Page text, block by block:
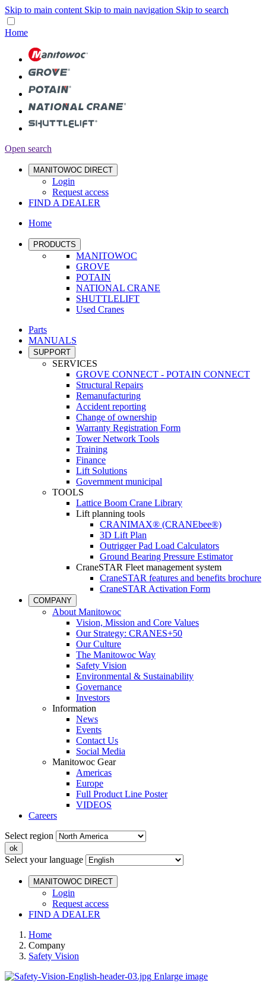
Skip to main content Skip to main navigation Skip to search
Home
Open search
MANITOWOC DIRECT
Login
Request access
FIND A DEALER
Home
PRODUCTS
MANITOWOC
GROVE
POTAIN
NATIONAL CRANE
SHUTTLELIFT
Used Cranes
Parts
MANUALS
SUPPORT
SERVICES
GROVE CONNECT - POTAIN CONNECT
Structural Repairs
Remanufacturing
Accident reporting
Change of ownership
Warranty Registration Form
Tower Network Tools
Training
Finance
Lift Solutions
Government municipal
TOOLS
Lattice Boom Crane Library
Lift planning tools
CRANIMAX® (CRANEbee®)
3D Lift Plan
Outrigger Pad Load Calculators
Ground Bearing Pressure Estimator
CraneSTAR Fleet management system
CraneSTAR features and benefits brochure
CraneSTAR Activation Form
COMPANY
About Manitowoc
Vision, Mission and Core Values
Our Strategy: CRANES+50
Our Culture
The Manitowoc Way
Safety Vision
Environmental & Sustainability
Governance
Investors
Information
News
Events
Contact Us
Social Media
Manitowoc Gear
Americas
Europe
Full Product Line Poster
VIDEOS
Careers
Select region
Select your language
MANITOWOC DIRECT
Login
Request access
FIND A DEALER
Home
Company
Safety Vision
Enlarge image